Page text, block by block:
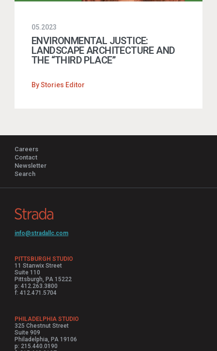
05.2023
ENVIRONMENTAL JUSTICE:
LANDSCAPE ARCHITECTURE AND
THE “THIRD PLACE”
ByStories Editor
Careers
Contact
Newsletter
Search
info@stradallc.com
PITTSBURGH STUDIO
11 Stanwix Street
Suite 110
Pittsburgh, PA 15222
p: 412.263.3800
f: 412.471.5704
PHILADELPHIA STUDIO
325 Chestnut Street
Suite 909
Philadelphia, PA 19106
p: 215.440.0190